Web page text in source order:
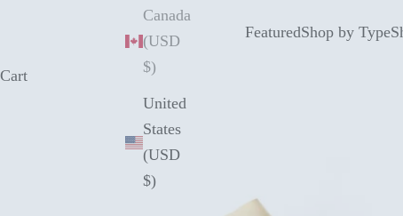
FeaturedShop by Type
Canada
(USD
$)
United
States
(USD
$)
Cart